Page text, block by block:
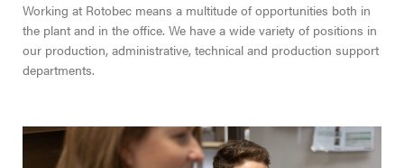
Working at Rotobec means a multitude of opportunities both in
the plant and in the office. We have a wide variety of positions in
our production, administrative, technical and production support
departments.